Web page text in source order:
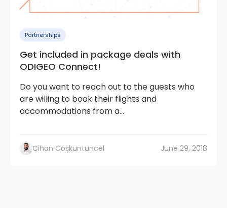
Partnerships
Get included in package deals with
ODIGEO Connect!
Do you want to reach out to the guests who
are willing to book their flights and
accommodations from a...
Cihan Coşkuntuncel June 29, 2018